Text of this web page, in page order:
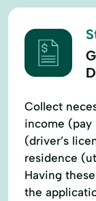
Collect
income
(driver’s
residence
Having
the